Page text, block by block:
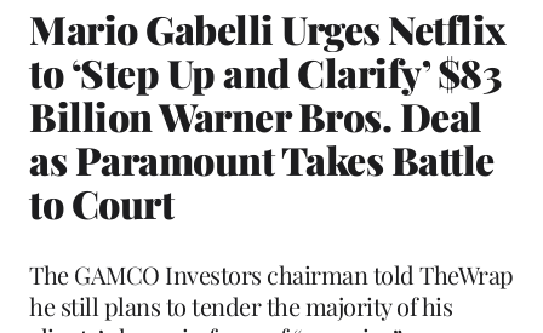
Mario Gabelli Urges Netflix
to ‘Step Up and Clarify’ $83
Billion Warner Bros. Deal
as Paramount Takes Battle
to Court
The GAMCO Investors chairman told TheWrap
he still plans to tender the majority of his